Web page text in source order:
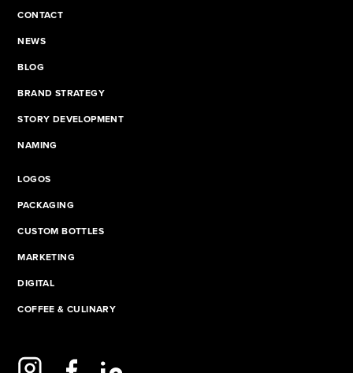
CONTACT
NEWS
BLOG
BRAND STRATEGY
STORY DEVELOPMENT
NAMING
LOGOS
PACKAGING
CUSTOM BOTTLES
MARKETING
DIGITAL
COFFEE & CULINARY